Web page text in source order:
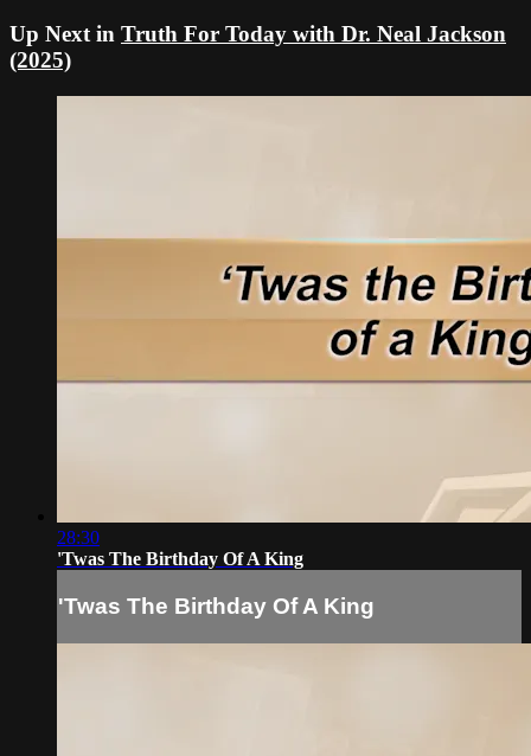
Up Next in Truth For Today with Dr. Neal Jackson
(2025)
28:30
'Twas The Birthday Of A King
'Twas The Birthday Of A King